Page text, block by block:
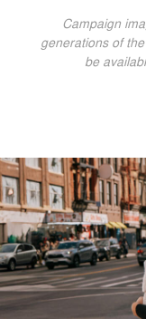
Campaign
generations of
be